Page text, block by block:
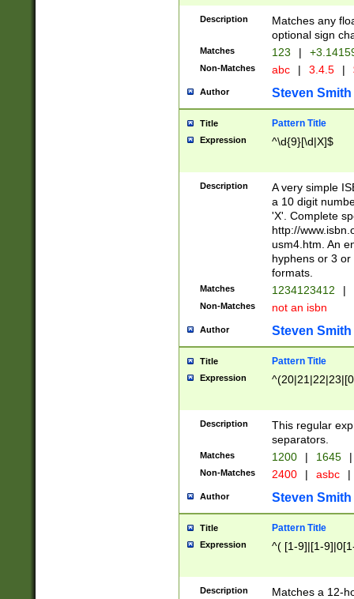
Description
Matches any
optional sign
Matches 123 |
Non-Matches abc | 3.4.5 |
Author Steven Smith
Title Pattern Title
Expression ^\d{9}[\d|X]$
Description
A very simple
a 10 digit
'X'. Complete
http://
usm4.htm. An
hyphens or 3
formats.
Matches 1234123412 |
Non-Matches not an isbn
Author Steven Smith
Title Pattern Title
Expression
Description
This regular
separators.
Matches 1200 | 1645 |
Non-Matches 2400 | asbc |
Author Steven Smith
Title Pattern Title
Expression ^( [1-9]|[1-
Description
Matches a 12-